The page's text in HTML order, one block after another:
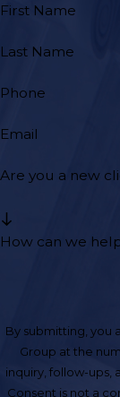
First Name
Last Name
Phone
Email
Are you a new
How can we
By submitting, you
Group at the
inquiry, follow-ups,
Consent is not a